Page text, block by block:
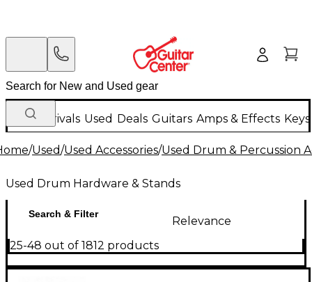
New Arrivals Used Deals Guitars Amps & Effects
/Used/Used Accessories/Used Drum & Percussion
Used Drum Hardware & Stands
Search & Filter
Relevance
25-48 out of 1812 products